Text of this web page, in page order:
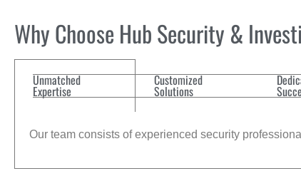
Why Choose Hub Security &
Unmatched
Expertise
Customized
Solutions
Our team consists of experienced security